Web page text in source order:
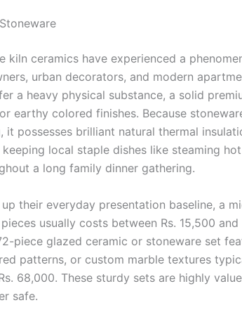
kiln ceramics have experienced a
urban decorators, and modern
a heavy physical substance, a solid
earthy colored finishes. Because
it possesses brilliant natural thermal
local staple dishes like steaming
a long family dinner gathering.
their everyday presentation baseline, a
usually costs between Rs. 15,500 and
piece glazed ceramic or stoneware set
patterns, or custom marble textures
68,000. These sturdy sets are highly
safe.